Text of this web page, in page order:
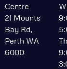
Centre
21 Mounts
Bay Rd,
Perth WA
6000